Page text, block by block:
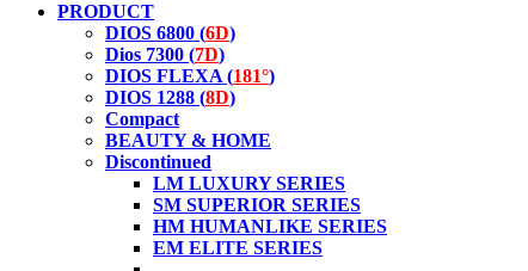
PRODUCT
DIOS 6800 (6D)
Dios 7300 (7D)
DIOS FLEXA (181°)
DIOS 1288 (8D)
Compact
BEAUTY & HOME
Discontinued
LM LUXURY SERIES
SM SUPERIOR SERIES
HM HUMANLIKE SERIES
EM ELITE SERIES